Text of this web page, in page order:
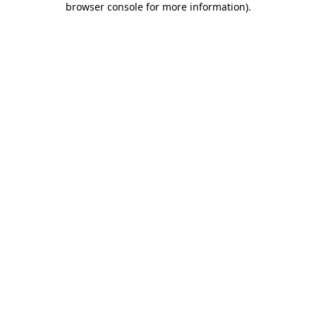
browser console for more information).